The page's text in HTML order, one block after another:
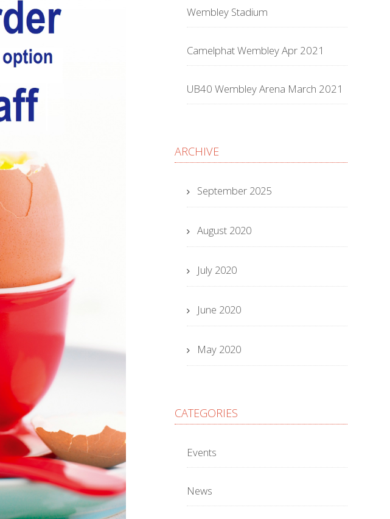
Wembley Stadium
Camelphat Wembley Apr 2021
UB40 Wembley Arena March 2021
ARCHIVE
September 2025
August 2020
July 2020
June 2020
May 2020
CATEGORIES
Events
News